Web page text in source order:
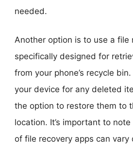
needed.
Another option is to use a file
specifically designed for
from your phone’s recycle
your device for any deleted
the option to restore them to
location. It’s important to
of file recovery apps can vary